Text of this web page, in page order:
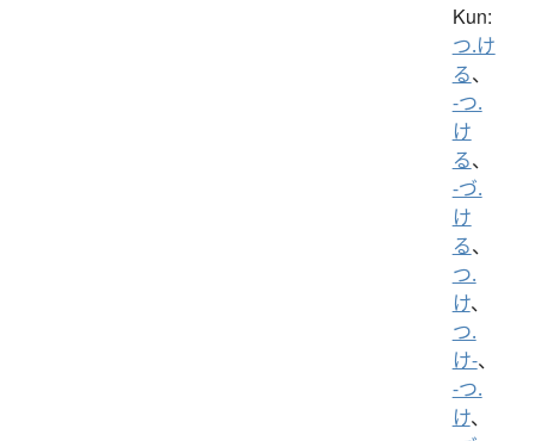
Kun:
つ.け
る、
-つ.
け
る、
-づ.
け
る、
つ.
け、
つ.
け-、
-つ.
け、